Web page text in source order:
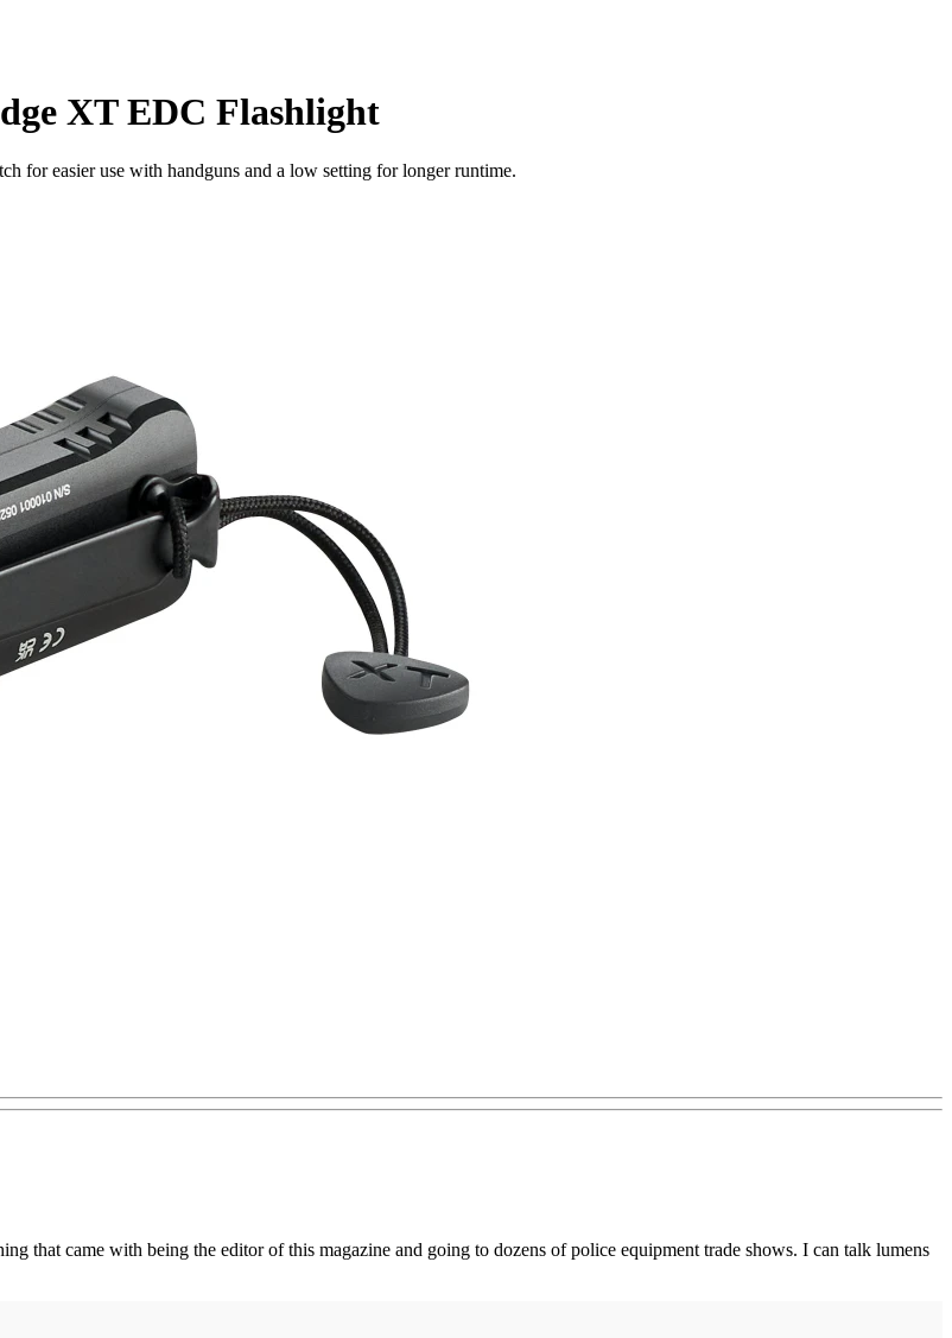
XT EDC Flashlight
for easier use with handguns and a low setting for longer runtime.
that came with being the editor of this magazine and going to dozens of police equipment trade shows. I can talk lumens